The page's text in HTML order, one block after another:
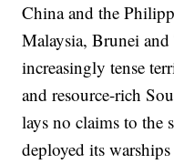
China and the
Malaysia, Brunei
increasingly tense
and resource-rich
lays no claims to the
deployed its